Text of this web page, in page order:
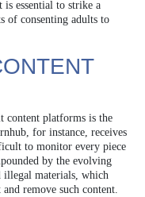
essential to strike a
of consenting adults to
content platforms is the
for instance, receives
to monitor every piece
by the evolving
illegal materials, which
remove such content.